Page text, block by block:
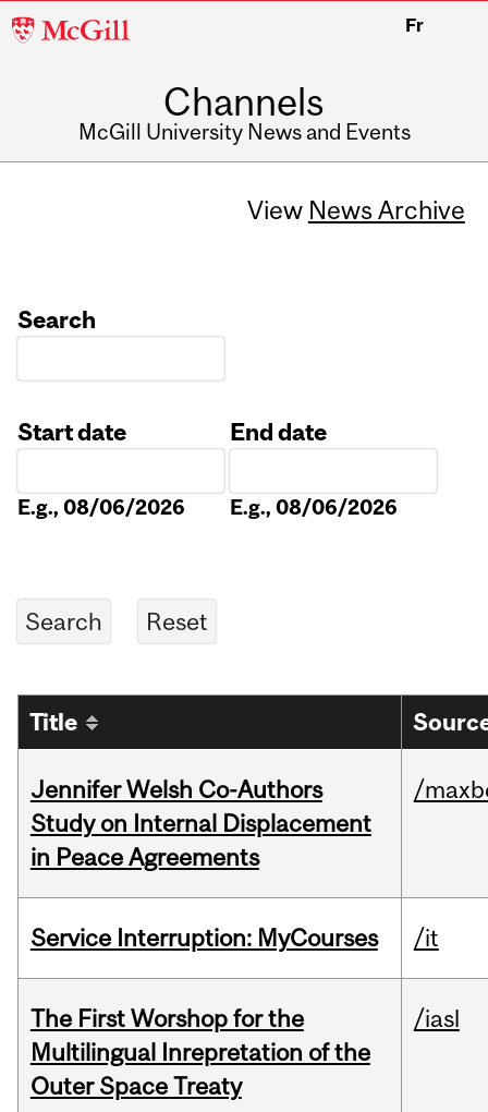
McGill
Fr
Channels
McGill University News and Events
View News Archive
Search
Start date
E.g., 08/06/2026
End date
E.g., 08/06/2026
Title
Jennifer Welsh Co-Authors
Study on Internal Displacement
in Peace Agreements
/
Service Interruption: MyCourses /it
The First Worshop for the
Multilingual Inrepretation of the
Outer Space Treaty
/iasl